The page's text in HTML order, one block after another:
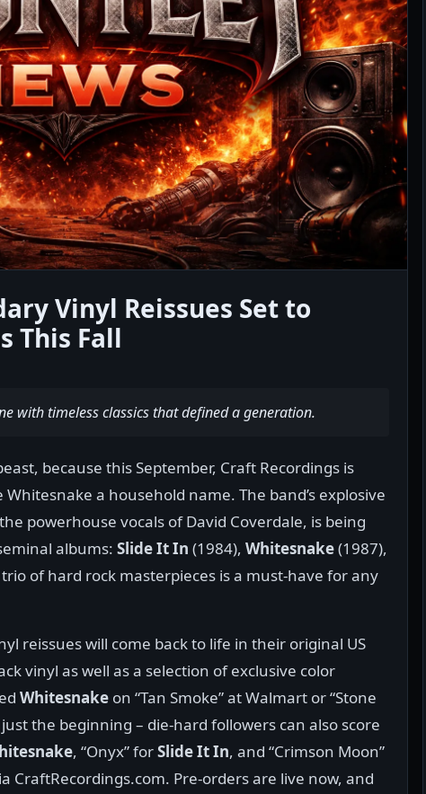
Vinyl Reissues Set to
This Fall
with timeless classics that defined a generation.
because this September, Craft Recordings is
a household name. The band’s explosive
powerhouse vocals of David Coverdale, is being
albums: Slide It In (1984), Whitesnake(1987),
trio of hard rock masterpieces is a must-have for any
reissues will come back to life in their original US
vinyl as well as a selection of exclusive color
Whitesnake on “Tan Smoke” at Walmart or “Stone
the beginning – die-hard followers can also score
, “Onyx” forSlide It In, and “Crimson Moon”
CraftRecordings.com. Pre-orders are live now, and